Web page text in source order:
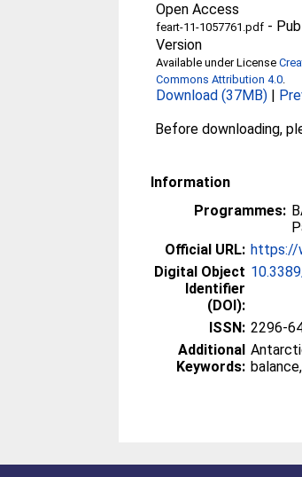
Open Access
feart-11-1057761.pdf -
Version
Available under License
Commons Attribution 4.0.
Download (37MB) |
Before downloading,
Information
Programmes:
Official URL: https://
Digital Object
Identifier
(DOI):
ISSN: 2296-
Additional
Keywords: